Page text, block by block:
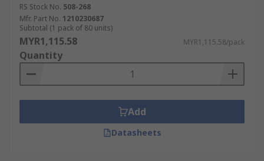
RS Stock No. 508-268
Mfr. Part No. 1210230687
Subtotal (1 pack of 80 units)
MYR1,115.58 MYR1,115.58/pack
Quantity
Add
Datasheets